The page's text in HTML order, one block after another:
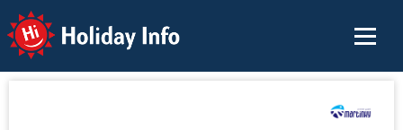
Holiday Info